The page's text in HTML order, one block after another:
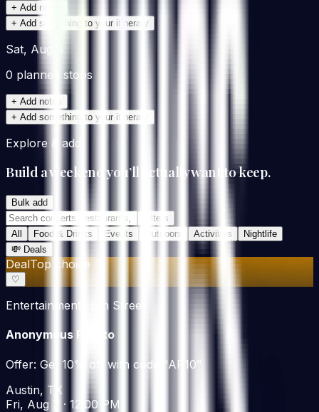
+ Add notes
+ Add something to your itinerary
Sat, Aug 8
0 planned stops
+ Add notes
+ Add something to your itinerary
Explore & add
Build a weekend you’ll actually want to keep.
Bulk add
Filters
All
Food & Drinks Events Outdoors Activities
Nightlife
💸 Deals
DealTop choice
♡
Entertainment · 6th Street
Anonymous Potato
Offer: Get 10% off with code "AP10"
Austin, TX
Fri, Aug 7 · 12:00 PM